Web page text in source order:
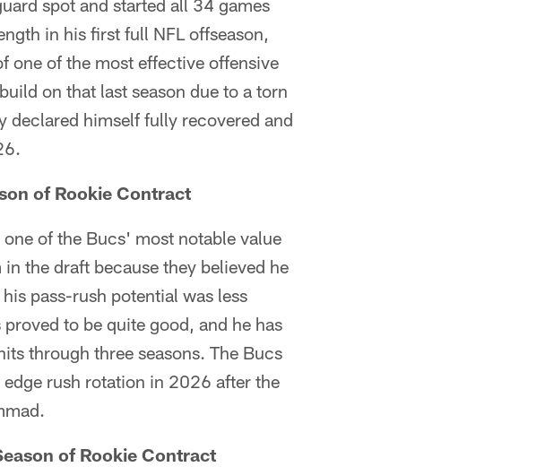
spot and started all 34 games
in his first full NFL offseason,
one of the most effective offensive
on that last season due to a torn
declared himself fully recovered and
of Rookie Contract
of the Bucs' most notable value
the draft because they believed he
pass-rush potential was less
to be quite good, and he has
through three seasons. The Bucs
rush rotation in 2026 after the
of Rookie Contract